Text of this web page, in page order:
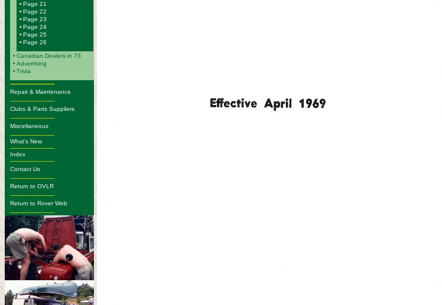
• Page 21
• Page 22
• Page 23
• Page 24
• Page 25
• Page 26
• Canadian Dealers in 73
• Advertising
• Trivia
-------------------------
Repair & Maintenance
-------------------------
Clubs & Parts Suppliers
-------------------------
Miscellaneous
-------------------------
What's New
-------------------------
Index
-------------------------
Contact Us
-------------------------
Return to OVLR
-------------------------
Return to Rover Web
-------------------------